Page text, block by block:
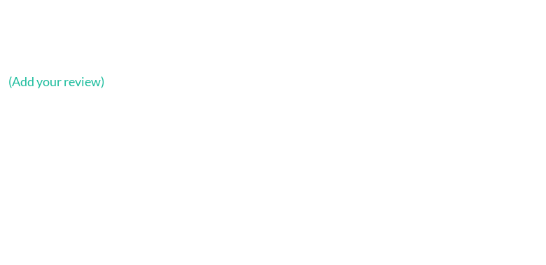
(Add your review)